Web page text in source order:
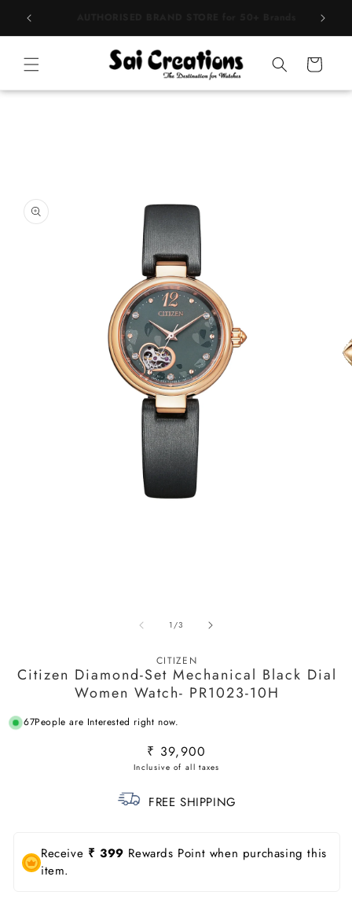
Skip to
content
Cart
1/of
3
CITIZEN
Citizen Diamond-Set Mechanical Black Dial
Women Watch- PR1023-10H
67People are Interested right now.
Regular
price
₹ 39,900
FREE SHIPPING
Receive ₹ 399 Rewards Point when purchasing this
item.